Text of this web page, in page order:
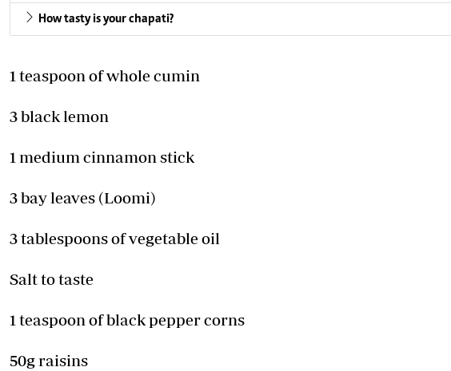
How tasty is your chapati?
1 teaspoon of whole cumin
3 black lemon
1 medium cinnamon stick
3 bay leaves (Loomi)
3 tablespoons of vegetable oil
Salt to taste
1 teaspoon of black pepper corns
50g raisins